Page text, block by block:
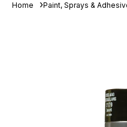
Home Paint, Sprays &